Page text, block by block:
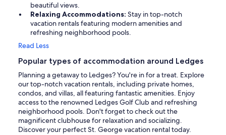
beautiful views.
Relaxing Accommodations: Stay in top-notch
vacation rentals featuring modern amenities and
refreshing neighborhood pools.
Read Less
Popular types of accommodation around Ledges
Planning a getaway to Ledges? You're in for a treat. Explore
our top-notch vacation rentals, including private homes,
condos, and villas, all featuring fantastic amenities. Enjoy
access to the renowned Ledges Golf Club and refreshing
neighborhood pools. Don't forget to check out the
magnificent clubhouse for relaxation and socializing.
Discover your perfect St. George vacation rental today.